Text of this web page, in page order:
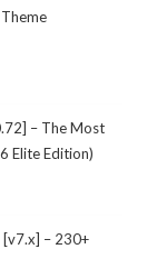
– The Most
Elite Edition)
[v7.x] – 230+